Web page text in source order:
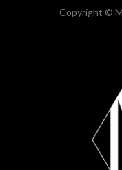
Copyright ©